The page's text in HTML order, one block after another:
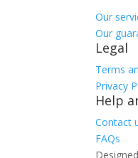
Our
Our
Legal
Terms
Privacy
Help
Contact
FAQs